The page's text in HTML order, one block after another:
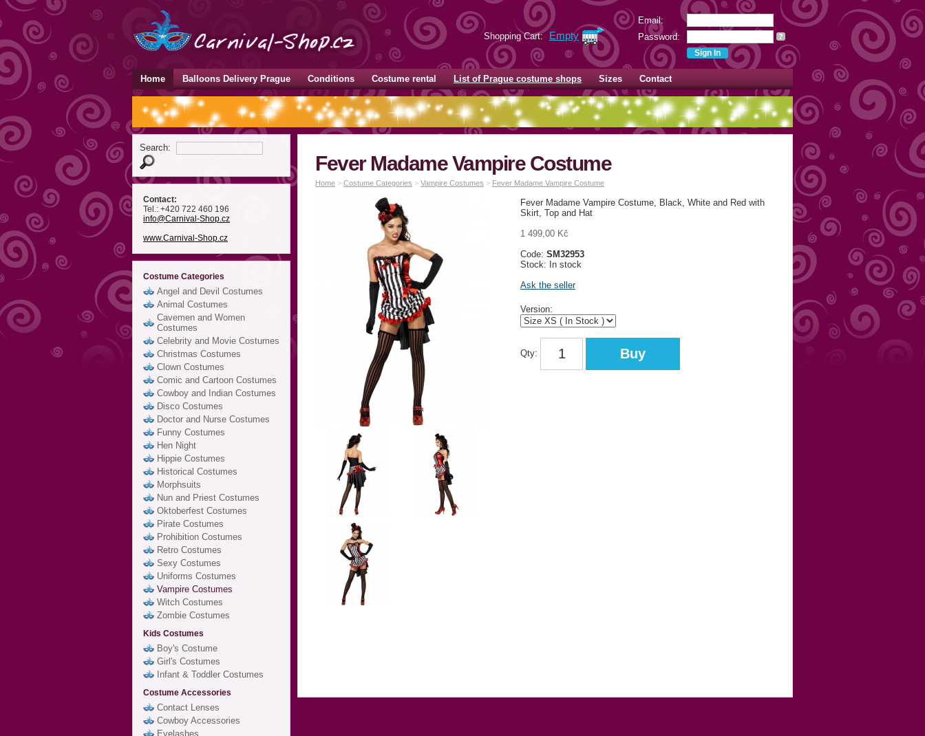
Email:
Password:
?
Shopping Cart: Empty
Home Balloons Delivery Prague Conditions Costume rental List of Prague costume shops Sizes Contact
Search:
Contact:
Tel.: +420 722 460 196
info@Carnival-Shop.cz
www.Carnival-Shop.cz
Costume Categories
Angel and Devil Costumes
Animal Costumes
Cavemen and Women
Costumes
Celebrity and Movie Costumes
Christmas Costumes
Clown Costumes
Comic and Cartoon Costumes
Cowboy and Indian Costumes
Disco Costumes
Doctor and Nurse Costumes
Funny Costumes
Hen Night
Hippie Costumes
Historical Costumes
Morphsuits
Nun and Priest Costumes
Oktoberfest Costumes
Pirate Costumes
Prohibition Costumes
Retro Costumes
Sexy Costumes
Uniforms Costumes
Vampire Costumes
Witch Costumes
Zombie Costumes
Kids Costumes
Boy's Costume
Girl's Costumes
Infant & Toddler Costumes
Costume Accessories
Contact Lenses
Cowboy Accessories
Eyelashes
Fever Madame Vampire Costume
Home > Costume Categories > Vampire Costumes > Fever Madame Vampire Costume
Fever Madame Vampire Costume, Black, White and Red with
Skirt, Top and Hat
1 499,00 Kč
Code: SM32953
Stock: In stock
Ask the seller
Version:
Qty: